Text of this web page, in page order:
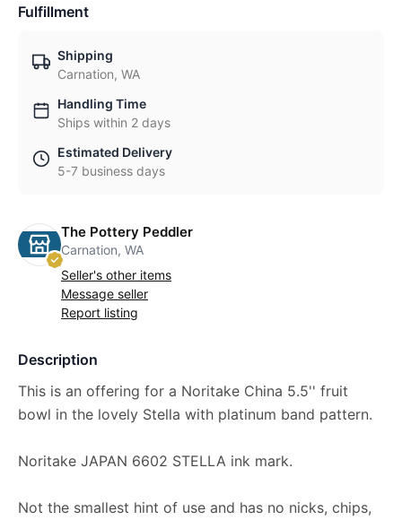
Fulfillment
Shipping
Carnation, WA
Handling Time
Ships within 2 days
Estimated Delivery
5-7 business days
The Pottery Peddler
Carnation, WA
Seller's other items
Message seller
Report listing
Description
This is an offering for a Noritake China 5.5'' fruit
bowl in the lovely Stella with platinum band pattern.
Noritake JAPAN 6602 STELLA ink mark.
Not the smallest hint of use and has no nicks, chips,